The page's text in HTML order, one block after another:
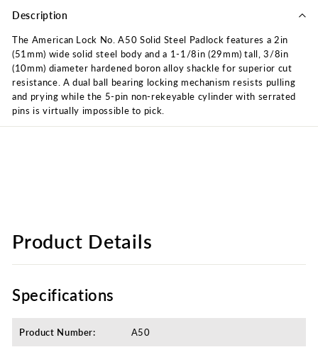
Description
The American Lock No. A50 Solid Steel Padlock features a 2in
(51mm) wide solid steel body and a 1-1/8in (29mm) tall, 3/8in
(10mm) diameter hardened boron alloy shackle for superior cut
resistance. A dual ball bearing locking mechanism resists pulling
and prying while the 5-pin non-rekeyable cylinder with serrated
pins is virtually impossible to pick.
Product Details
Specifications
Product Number: A50